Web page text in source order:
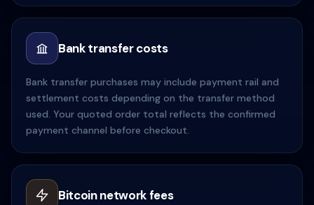
Bank transfer costs
Bank transfer purchases may include payment rail and
settlement costs depending on the transfer method
used. Your quoted order total reflects the confirmed
payment channel before checkout.
Bitcoin network fees